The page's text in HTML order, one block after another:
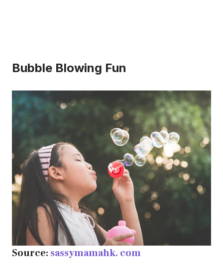
Bubble Blowing Fun
Source: sassymamahk. com